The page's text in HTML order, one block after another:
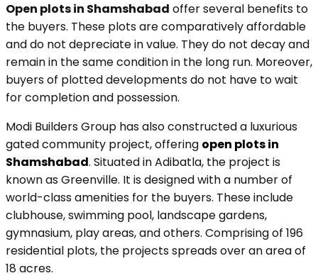
Open plots in Shamshabad offer several benefits to
the buyers. These plots are comparatively affordable
and do not depreciate in value. They do not decay and
remain in the same condition in the long run. Moreover,
buyers of plotted developments do not have to wait
for completion and possession.
Modi Builders Group has also constructed a luxurious
gated community project, offering open plots in
Shamshabad. Situated in Adibatla, the project is
known as Greenville. It is designed with a number of
world-class amenities for the buyers. These include
clubhouse, swimming pool, landscape gardens,
gymnasium, play areas, and others. Comprising of 196
residential plots, the projects spreads over an area of
18 acres.